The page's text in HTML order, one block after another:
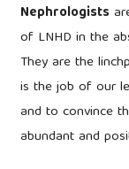
Nephrologists
of LNHD in the
They are the
is the job of our
and to convince
abundant and